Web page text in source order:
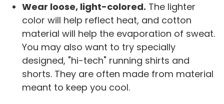
Wear loose, light-colored. The lighter
color will help reflect heat, and cotton
material will help the evaporation of sweat.
You may also want to try specially
designed, "hi-tech" running shirts and
shorts. They are often made from material
meant to keep you cool.